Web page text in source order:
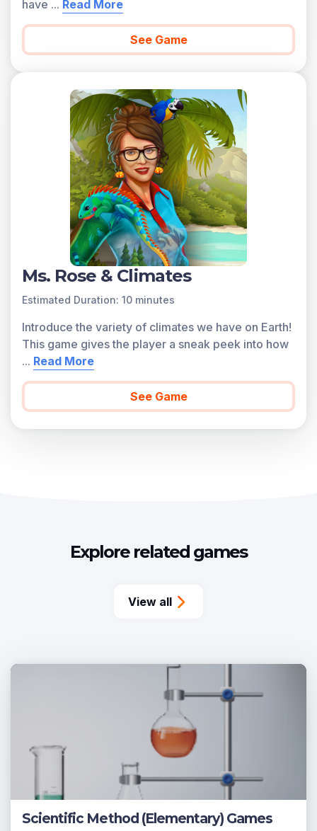
have ... Read More
See Game
Ms. Rose & Climates
Estimated Duration: 10 minutes
Introduce the variety of climates we have on Earth!
This game gives the player a sneak peek into how
... Read More
See Game
Explore related games
View all
Scientific Method (Elementary) Games